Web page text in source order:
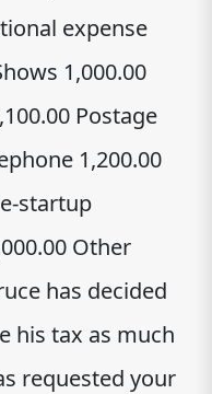
expense
1,000.00
Postage
1,200.00
startup
Other
has decided
his tax as much
requested your